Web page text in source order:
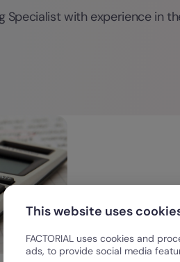
with experience in
This website uses
FACTORIAL uses cookies and
ads, to provide social media